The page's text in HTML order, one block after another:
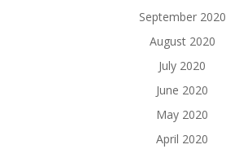
September 2020
August 2020
July 2020
June 2020
May 2020
April 2020